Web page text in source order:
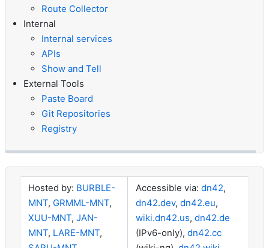
Route Collector
Internal
Internal services
APIs
Show and Tell
External Tools
Paste Board
Git Repositories
Registry
Hosted by: BURBLE-
MNT, GRMML-MNT,
XUU-MNT, JAN-
MNT, LARE-MNT,
Accessible via: dn42,
dn42.dev, dn42.eu,
wiki.dn42.us, dn42.de
(IPv6-only), dn42.cc